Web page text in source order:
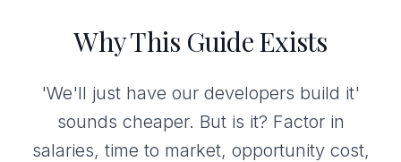
Why This Guide Exists
'We'll just have our developers build it'
sounds cheaper. But is it? Factor in
salaries, time to market, opportunity cost,